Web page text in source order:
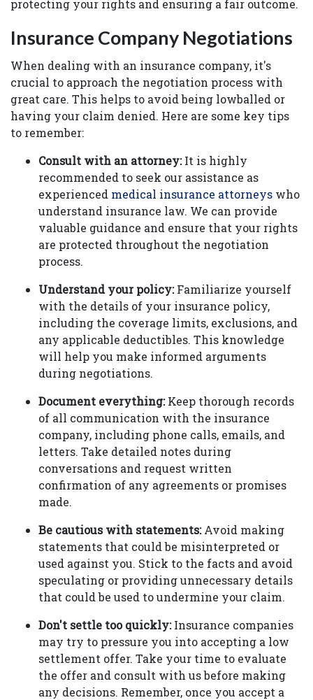
protecting your rights and ensuring a fair outcome.
Insurance Company Negotiations
When dealing with an insurance company, it's
crucial to approach the negotiation process with
great care. This helps to avoid being lowballed or
having your claim denied. Here are some key tips
to remember:
Consult with an attorney:It is highly
recommended to seek our assistance as
experienced medical insurance attorneys who
understand insurance law. We can provide
valuable guidance and ensure that your rights
are protected throughout the negotiation
process.
Understand your policy:Familiarize yourself
with the details of your insurance policy,
including the coverage limits, exclusions, and
any applicable deductibles. This knowledge
will help you make informed arguments
during negotiations.
Document everything:Keep thorough records
of all communication with the insurance
company, including phone calls, emails, and
letters. Take detailed notes during
conversations and request written
confirmation of any agreements or promises
made.
Be cautious with statements:Avoid making
statements that could be misinterpreted or
used against you. Stick to the facts and avoid
speculating or providing unnecessary details
that could be used to undermine your claim.
Don't settle too quickly:Insurance companies
may try to pressure you into accepting a low
settlement offer. Take your time to evaluate
the offer and consult with us before making
any decisions. Remember, once you accept a